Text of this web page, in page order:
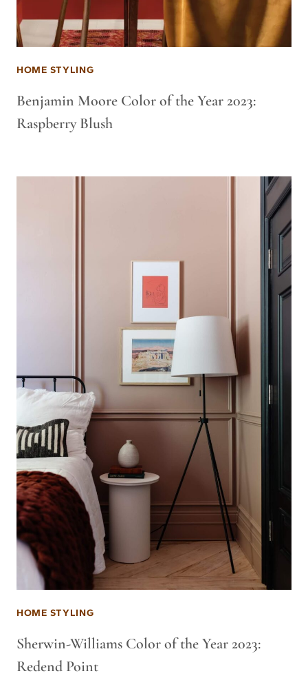
HOME STYLING
Benjamin Moore Color of the Year 2023:
Raspberry Blush
HOME STYLING
Sherwin-Williams Color of the Year 2023:
Redend Point